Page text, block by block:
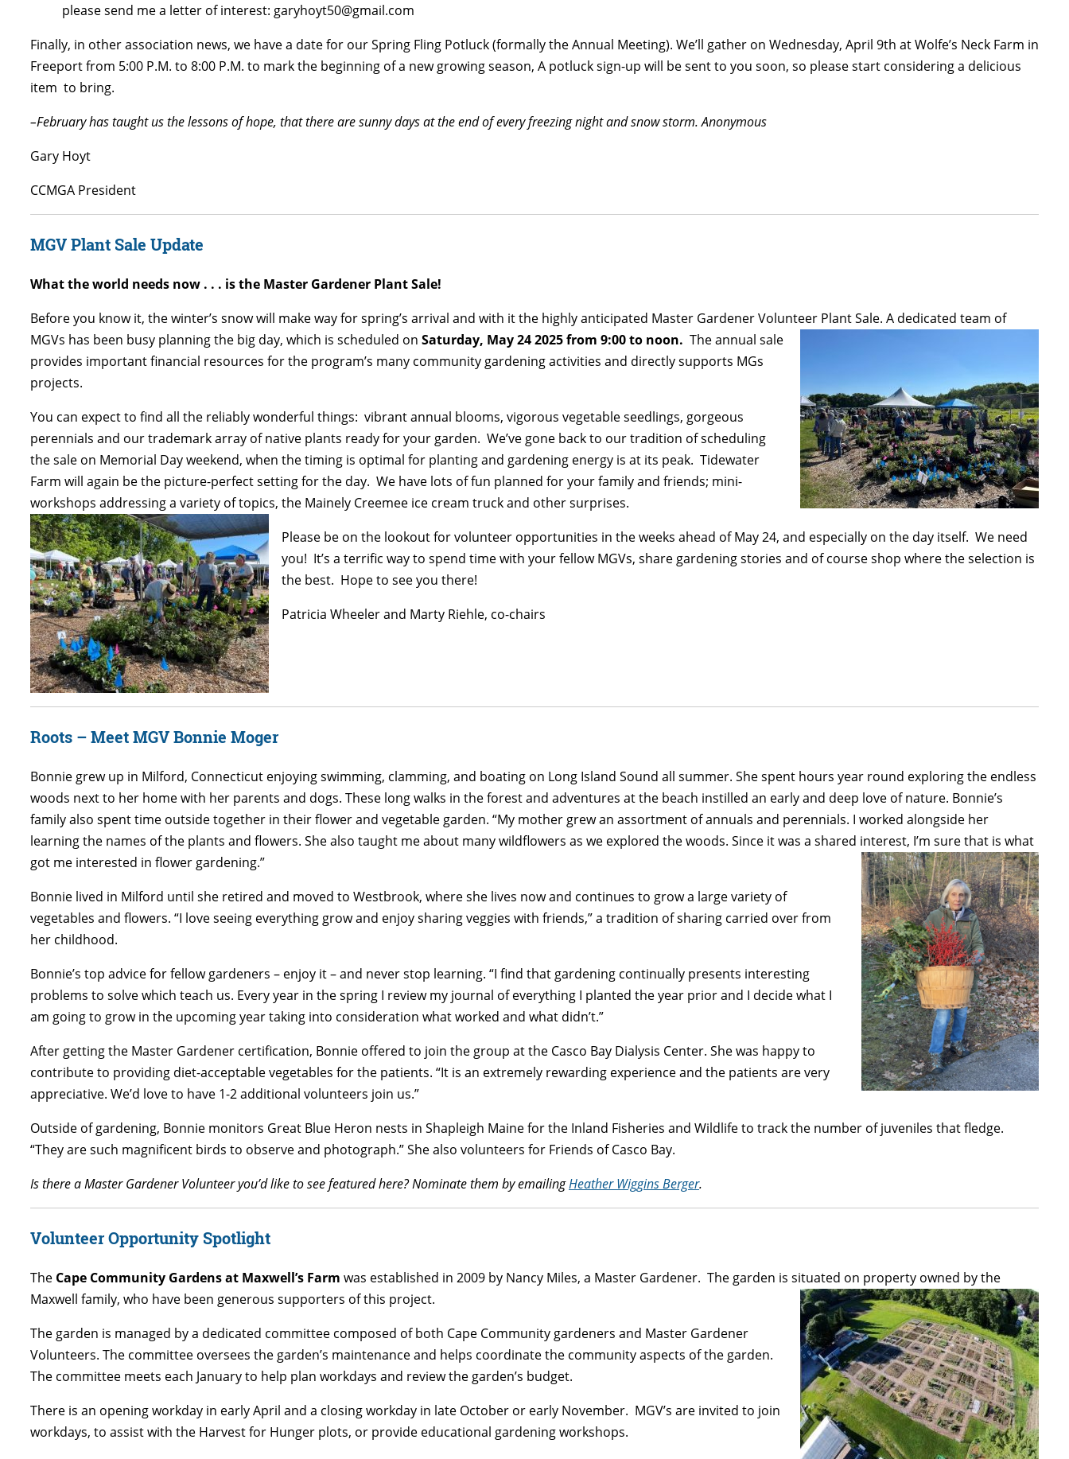
please send me a letter of interest: garyhoyt50@gmail.com
Finally, in other association news, we have a date for our Spring Fling Potluck (formally the Annual Meeting). We’ll gather on Wednesday, April 9th at Wolfe’s Neck Farm in
Freeport from 5:00 P.M. to 8:00 P.M. to mark the beginning of a new growing season, A potluck sign-up will be sent to you soon, so please start considering a delicious
item to bring.
–February has taught us the lessons of hope, that there are sunny days at the end of every freezing night and snow storm. Anonymous
Gary Hoyt
CCMGA President
MGV Plant Sale Update
What the world needs now . . . is the Master Gardener Plant Sale!
Before you know it, the winter’s snow will make way for spring’s arrival and with it the highly anticipated Master Gardener Volunteer Plant Sale. A dedicated team of
MGVs has been busy planning the big day, which is scheduled on Saturday, May 24 2025 from 9:00 to noon. The annual sale
provides important financial resources for the program’s many community gardening activities and directly supports MGs
projects.
You can expect to find all the reliably wonderful things: vibrant annual blooms, vigorous vegetable seedlings, gorgeous
perennials and our trademark array of native plants ready for your garden. We’ve gone back to our tradition of scheduling
the sale on Memorial Day weekend, when the timing is optimal for planting and gardening energy is at its peak. Tidewater
Farm will again be the picture-perfect setting for the day. We have lots of fun planned for your family and friends; mini-
workshops addressing a variety of topics, the Mainely Creemee ice cream truck and other surprises.
Please be on the lookout for volunteer opportunities in the weeks ahead of May 24, and especially on the day itself. We need
you! It’s a terrific way to spend time with your fellow MGVs, share gardening stories and of course shop where the selection is
the best. Hope to see you there!
Patricia Wheeler and Marty Riehle, co-chairs
Roots – Meet MGV Bonnie Moger
Bonnie grew up in Milford, Connecticut enjoying swimming, clamming, and boating on Long Island Sound all summer. She spent hours year round exploring the endless
woods next to her home with her parents and dogs. These long walks in the forest and adventures at the beach instilled an early and deep love of nature. Bonnie’s
family also spent time outside together in their flower and vegetable garden. “My mother grew an assortment of annuals and perennials. I worked alongside her
learning the names of the plants and flowers. She also taught me about many wildflowers as we explored the woods. Since it was a shared interest, I’m sure that is what
got me interested in flower gardening.”
Bonnie lived in Milford until she retired and moved to Westbrook, where she lives now and continues to grow a large variety of
vegetables and flowers. “I love seeing everything grow and enjoy sharing veggies with friends,” a tradition of sharing carried over from
her childhood.
Bonnie’s top advice for fellow gardeners – enjoy it – and never stop learning. “I find that gardening continually presents interesting
problems to solve which teach us. Every year in the spring I review my journal of everything I planted the year prior and I decide what I
am going to grow in the upcoming year taking into consideration what worked and what didn’t.”
After getting the Master Gardener certification, Bonnie offered to join the group at the Casco Bay Dialysis Center. She was happy to
contribute to providing diet-acceptable vegetables for the patients. “It is an extremely rewarding experience and the patients are very
appreciative. We’d love to have 1-2 additional volunteers join us.”
Outside of gardening, Bonnie monitors Great Blue Heron nests in Shapleigh Maine for the Inland Fisheries and Wildlife to track the number of juveniles that fledge.
“They are such magnificent birds to observe and photograph.” She also volunteers for Friends of Casco Bay.
Is there a Master Gardener Volunteer you’d like to see featured here? Nominate them by emailingHeather Wiggins Berger.
Volunteer Opportunity Spotlight
The Cape Community Gardens at Maxwell’s Farm was established in 2009 by Nancy Miles, a Master Gardener. The garden is situated on property owned by the
Maxwell family, who have been generous supporters of this project.
The garden is managed by a dedicated committee composed of both Cape Community gardeners and Master Gardener
Volunteers. The committee oversees the garden’s maintenance and helps coordinate the community aspects of the garden.
The committee meets each January to help plan workdays and review the garden’s budget.
There is an opening workday in early April and a closing workday in late October or early November. MGV’s are invited to join
workdays, to assist with the Harvest for Hunger plots, or provide educational gardening workshops.